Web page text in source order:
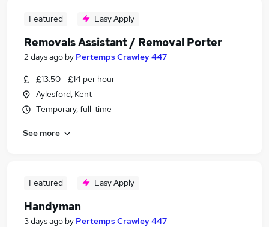
Featured Easy Apply
Removals Assistant / Removal Porter
2 days ago by Pertemps Crawley 447
£13.50 - £14 per hour
Aylesford, Kent
Temporary, full-time
See more
Featured Easy Apply
Handyman
3 days ago by Pertemps Crawley 447